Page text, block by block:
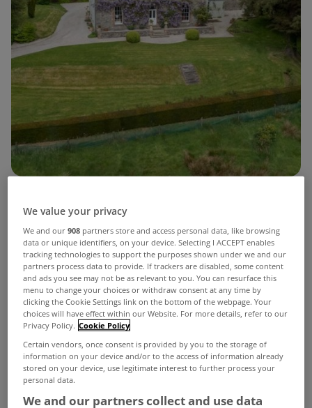
The latest Downton Abbey movie, ‘The Grand
Finale’ is released this weekend and this property
in Donegal definitely has a few Downton vibes to
Like the hit TV show turned film franchise,Ballyarr
Housein Ramelton has an instant wow factor to it
from the moment you set your eyes on it.
Ballyarr House sits on 11.8 acres View Property
We value your privacy
We and our908 partners store and access personal data, like browsing
data or unique identifiers, on your device. Selecting I ACCEPT enables
tracking technologies to support the purposes shown under we and our
partners process data to provide. If trackers are disabled, some content
and ads you see may not be as relevant to you. You can resurface this
menu to change your choices or withdraw consent at any time by
clicking the Cookie Settings link on the bottom of the webpage. Your
choices will have effect within our Website. For more details, refer to our
Privacy Policy. Cookie Policy
Certain vendors, once consent is provided by you to the storage of
information on your device and/or to the access of information already
stored on your device, use legitimate interest to further process your
personal data.
We and our partners collect and use data